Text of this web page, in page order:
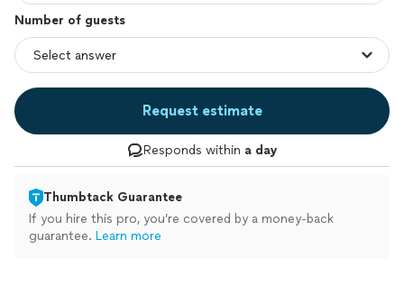
Number of guests
Request estimate
Responds within a day
Thumbtack Guarantee
If you hire this pro, you’re covered by a money-back
guarantee. Learn more